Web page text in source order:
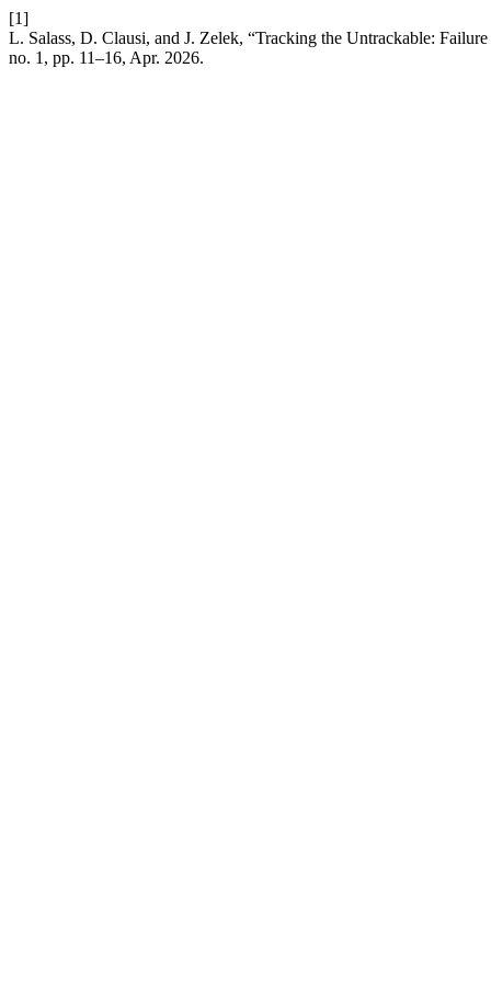
[1]
L. Salass, D. Clausi, and J. Zelek, “Tracking the Untrackable:
no. 1, pp. 11–16, Apr. 2026.